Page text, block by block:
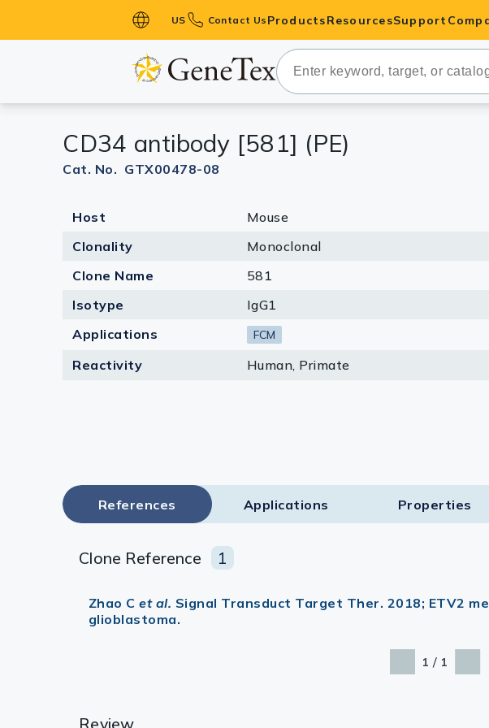
US Contact Us Products
Primary Antibodies
Secondary Antibodies
Antibodies
ELISA Antibody Pairs &
Kits
Lysates
Equipment Tools
ResourcesSupport
CD34 antibody [581] (PE)
Cat. No. GTX00478-08
Host
Mouse
Clonality
Monoclonal
Clone Name
581
Isotype
IgG1
Applications
FCM
Reactivity Human, Primate
References Applications Properties
Clone Reference 1
Zhao Cet al. Signal Transduct Target Ther. 2018; ETV2
glioblastoma.
1 / 1
Review